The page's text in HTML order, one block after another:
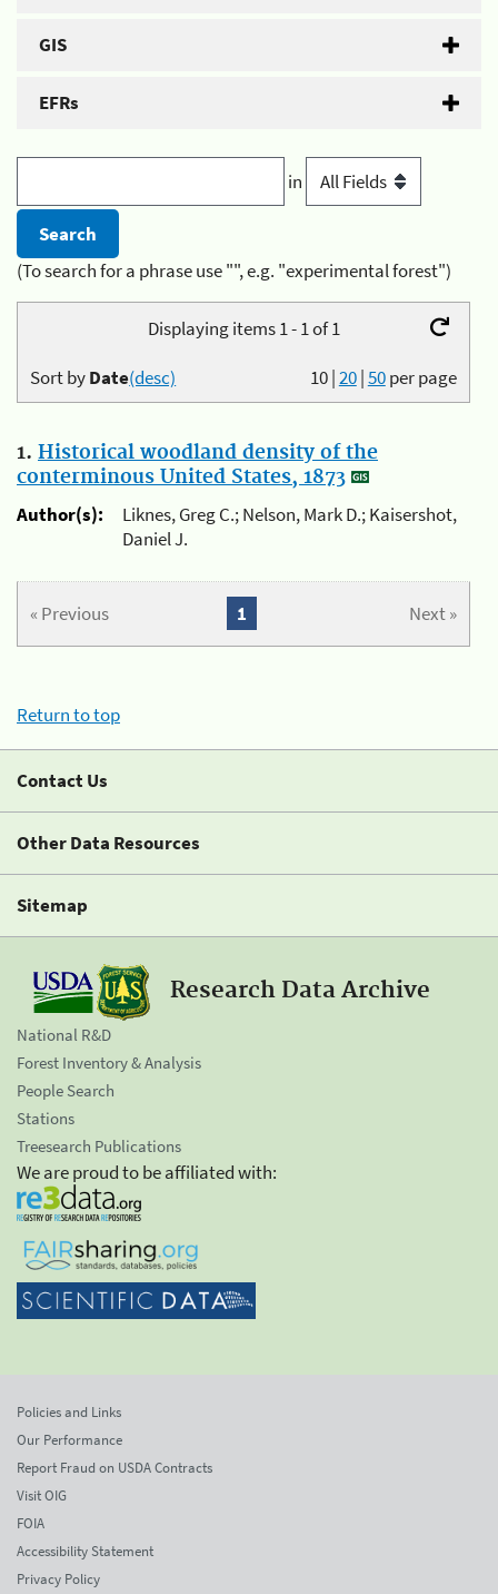
GIS
EFRs
in
(To search for a phrase use "", e.g. "experimental forest")
Displaying items 1 - 1 of 1
10|20|50per page
Sort byDate(desc)
1. Historical woodland density of the
conterminous United States, 1873
Author(s):
Liknes, Greg C.; Nelson, Mark D.; Kaisershot,
Daniel J.
« Previous Next »
1
Return to top
Contact Us
Other Data Resources
Sitemap
Research Data Archive
National R&D
Forest Inventory & Analysis
People Search
Stations
Treesearch Publications
We are proud to be affiliated with:
Policies and Links
Our Performance
Report Fraud on USDA Contracts
Visit OIG
FOIA
Accessibility Statement
Privacy Policy